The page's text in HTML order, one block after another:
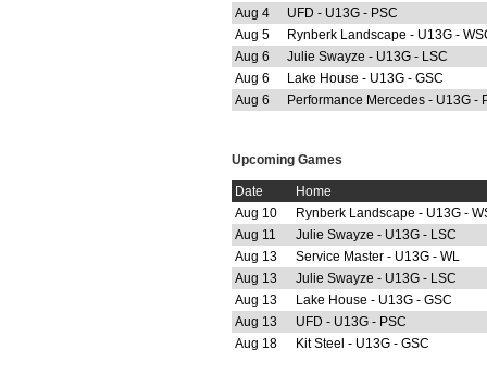
Aug 4
UFD - U13G - PSC
Aug 5
Rynberk Landscape - U13G -
Aug 6
Julie Swayze - U13G - LSC
Aug 6
Lake House - U13G - GSC
Aug 6
Performance Mercedes - U13G -
Upcoming Games
Date
Home
Aug 10
Rynberk Landscape - U13G -
Aug 11
Julie Swayze - U13G - LSC
Aug 13
Service Master - U13G - WL
Aug 13
Julie Swayze - U13G - LSC
Aug 13
Lake House - U13G - GSC
Aug 13
UFD - U13G - PSC
Aug 18
Kit Steel - U13G - GSC